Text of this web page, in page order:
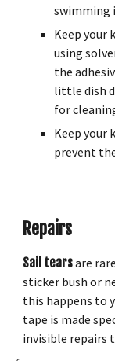
swimming
Keep your
using
the
little dish
for
Keep your
prevent
Repairs
Sail tearsare
sticker bush or
this happens to
tape is made
invisible repairs